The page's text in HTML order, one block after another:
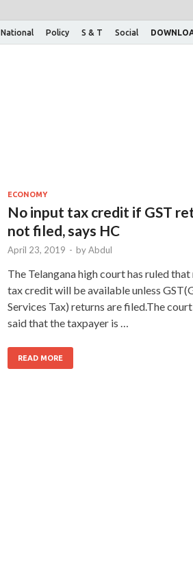
National Policy S & T Social
ECONOMY
No input tax credit if GST
not filed, says HC
April 23, 2019 - byAbdul
The Telangana high court has ruled
tax credit will be available unless
Services Tax) returns are filed.The court
said that the taxpayer is …
READ MORE